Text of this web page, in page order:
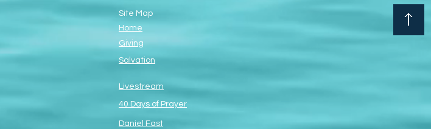
Site Map
Home
Giving
Salvation
Livestream
40 Days of Prayer
Daniel Fast